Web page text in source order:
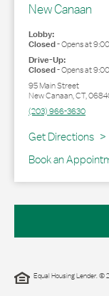
New Canaan
Lobby:
Closed-Opens at
Drive-Up:
Closed-Opens at
95 Main Street
New Canaan,CT,
(203) 966-3630
Get Directions
Link Opens in
Book an
Equal Housing Lender. ©